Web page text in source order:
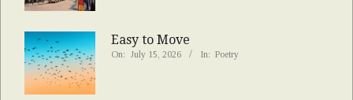
Easy to Move
On: July 15, 2026 In: Poetry